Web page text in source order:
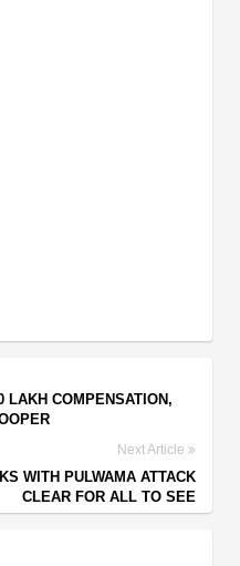
LAKH COMPENSATION,
Next Article
WITH PULWAMA ATTACK
CLEAR FOR ALL TO SEE